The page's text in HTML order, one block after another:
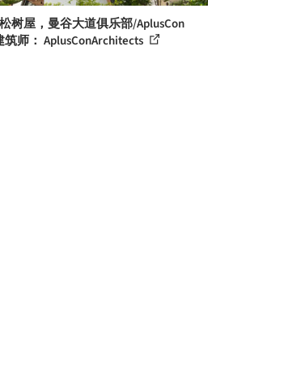
树屋，曼谷大道俱乐部/AplusCon
师： AplusConArchitects